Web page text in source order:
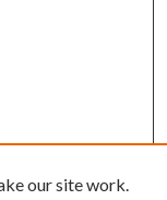
our site work.